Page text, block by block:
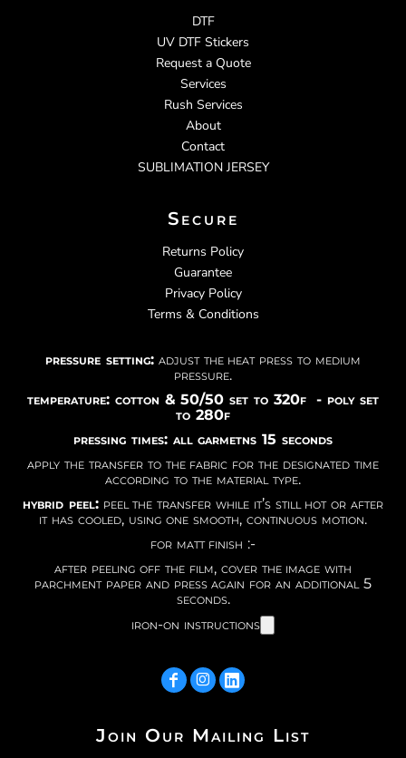
DTF
UV DTF Stickers
Request a Quote
Services
Rush Services
About
Contact
SUBLIMATION JERSEY
Secure
Returns Policy
Guarantee
Privacy Policy
Terms & Conditions
pressure setting: adjust the heat press to medium
pressure.
temperature: cotton & 50/50 set to 320f - poly set
to 280f
pressing times: all garmetns 15 seconds
apply the transfer to the fabric for the designated time
according to the material type.
hybrid peel:peel the transfer while it’s still hot or after
it has cooled, using one smooth, continuous motion.
for matt finish :-
after peeling off the film, cover the image with
parchment paper and press again for an additional 5
seconds.
iron-on instructions
Join Our Mailing List